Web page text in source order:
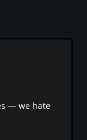
— we hate